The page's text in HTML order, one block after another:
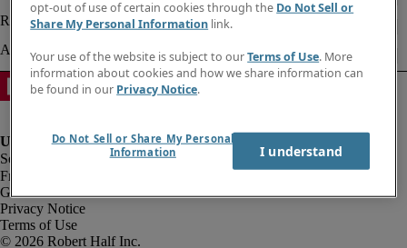
Fraud Alert
Government Notice
Privacy Notice
Terms of Use
opt-out of use of certain cookies through the Do Not Sell or
Share My Personal Information link.
Your use of the website is subject to ourTerms of Use. More
information about cookies and how we share information can
be found in our Privacy Notice.
Do Not Sell or Share My Personal
Information
I understand